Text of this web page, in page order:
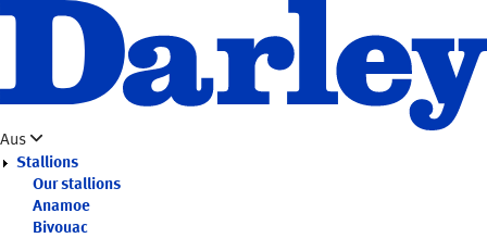
Skip
Aus
Stallions
Our stallions
Anamoe
Bivouac